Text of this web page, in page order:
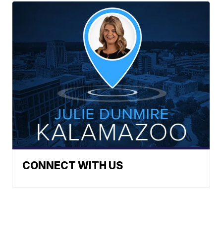
CONNECT WITH US